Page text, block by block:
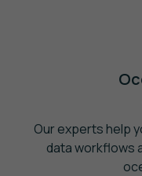
Our experts help
data workflows